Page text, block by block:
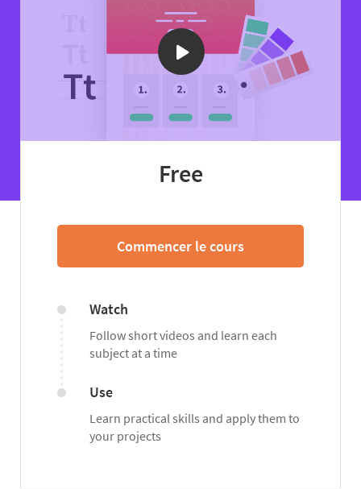
Free
Commencer le cours
Watch
Follow short videos and learn each
subject at a time
Use
Learn practical skills and apply them to
your projects